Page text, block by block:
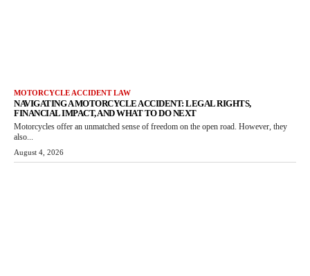
MOTORCYCLE ACCIDENT LAW
NAVIGATING A MOTORCYCLE ACCIDENT: LEGAL RIGHTS,
FINANCIAL IMPACT, AND WHAT TO DO NEXT
Motorcycles offer an unmatched sense of freedom on the open road. However, they
also...
August 4, 2026